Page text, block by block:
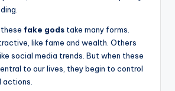
fake gods take many forms.
like fame and wealth. Others
social media trends. But when these
to our lives, they begin to control
actions.